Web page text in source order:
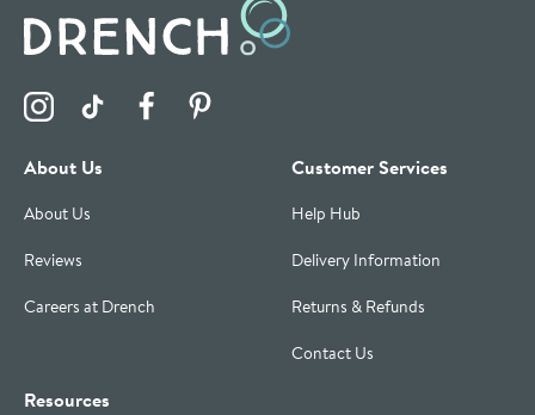
Visit the Drench Instagram Profile
Visit the Drench TikTok Profile
Visit the Drench Facebook Profile
About Us
About Us
Reviews
Careers at Drench
Customer Services
Help Hub
Delivery Information
Returns & Refunds
Contact Us
Resources